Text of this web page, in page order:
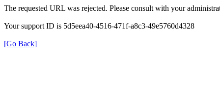
The requested URL was rejected. Please consult with your
Your support ID is 5d5eea40-4516-471f-a8c3-49e5760d4328
[Go Back]